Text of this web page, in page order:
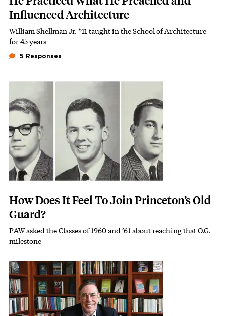
Influenced Architecture
Subhead
William Shellman Jr. *41 taught in the School of Architecture
for 45 years
5 Responses
Featured Image
Image
How Does It Feel To Join Princeton’s Old
Guard?
Subhead
PAW asked the Classes of 1960 and ’61 about reaching that O.G.
milestone
Featured Image
Image